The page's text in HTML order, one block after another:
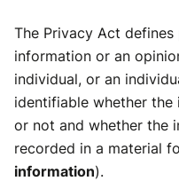
The Privacy Act
information or an
individual, or an
identifiable whether
or not and whether the
recorded in a material
information).